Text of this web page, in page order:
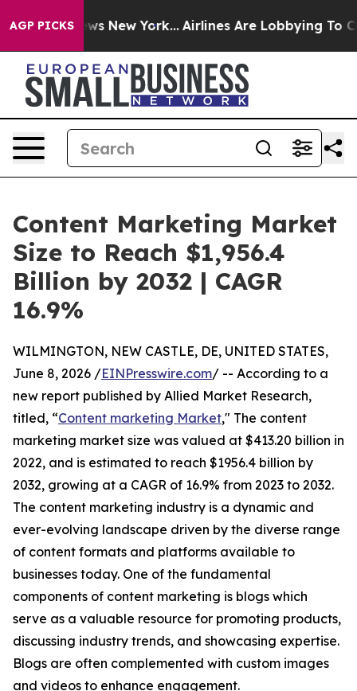
AGP PICKS
News New York... Airlines Are Lobbying To Change
Content Marketing Market
Size to Reach $1,956.4
Billion by 2032 | CAGR
16.9%
WILMINGTON, NEW CASTLE, DE, UNITED STATES,
June 8, 2026 /EINPresswire.com/ -- According to a
new report published by Allied Market Research,
titled, “Content marketing Market," The content
marketing market size was valued at $413.20 billion in
2022, and is estimated to reach $1956.4 billion by
2032, growing at a CAGR of 16.9% from 2023 to 2032.
The content marketing industry is a dynamic and
ever-evolving landscape driven by the diverse range
of content formats and platforms available to
businesses today. One of the fundamental
components of content marketing is blogs which
serve as a valuable resource for promoting products,
discussing industry trends, and showcasing expertise.
Blogs are often complemented with custom images
and videos to enhance engagement.